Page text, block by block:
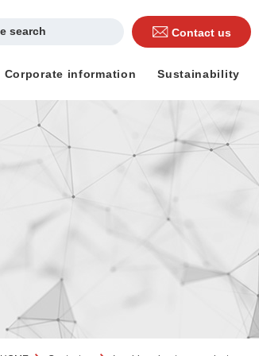
Contact us
Corporate information Sustainability